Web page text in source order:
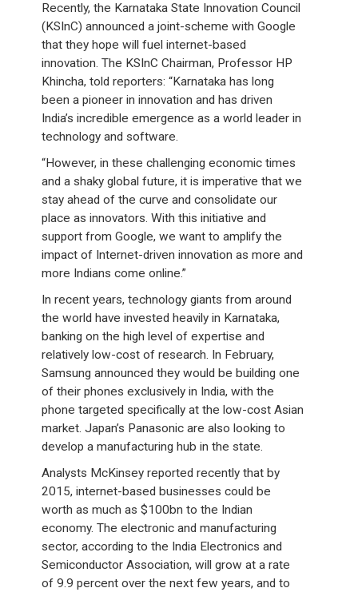
Recently, the Karnataka State Innovation Council
(KSInC) announced a joint-scheme with Google
that they hope will fuel internet-based
innovation. The KSInC Chairman, Professor HP
Khincha, told reporters: “Karnataka has long
been a pioneer in innovation and has driven
India’s incredible emergence as a world leader in
technology and software.
“However, in these challenging economic times
and a shaky global future, it is imperative that we
stay ahead of the curve and consolidate our
place as innovators. With this initiative and
support from Google, we want to amplify the
impact of Internet-driven innovation as more and
more Indians come online.”
In recent years, technology giants from around
the world have invested heavily in Karnataka,
banking on the high level of expertise and
relatively low-cost of research. In February,
Samsung announced they would be building one
of their phones exclusively in India, with the
phone targeted specifically at the low-cost Asian
market. Japan’s Panasonic are also looking to
develop a manufacturing hub in the state.
Analysts McKinsey reported recently that by
2015, internet-based businesses could be
worth as much as $100bn to the Indian
economy. The electronic and manufacturing
sector, according to the India Electronics and
Semiconductor Association, will grow at a rate
of 9.9 percent over the next few years, and to